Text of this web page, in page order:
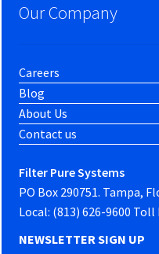
Our Company
Careers
Blog
About Us
Contact us
Filter Pure Systems
PO Box 290751. Tampa,
Local: (813) 626-9600 Toll
NEWSLETTER SIGN UP